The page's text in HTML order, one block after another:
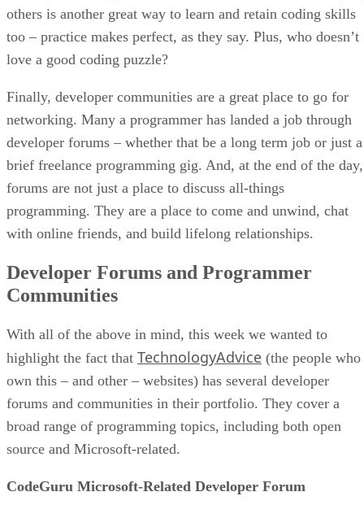
others is another great way to learn and retain coding skills
too – practice makes perfect, as they say. Plus, who doesn’t
love a good coding puzzle?
Finally, developer communities are a great place to go for
networking. Many a programmer has landed a job through
developer forums – whether that be a long term job or just a
brief freelance programming gig. And, at the end of the day,
forums are not just a place to discuss all-things
programming. They are a place to come and unwind, chat
with online friends, and build lifelong relationships.
Developer Forums and Programmer
Communities
With all of the above in mind, this week we wanted to
highlight the fact that TechnologyAdvice (the people who
own this – and other – websites) has several developer
forums and communities in their portfolio. They cover a
broad range of programming topics, including both open
source and Microsoft-related.
CodeGuru Microsoft-Related Developer Forum